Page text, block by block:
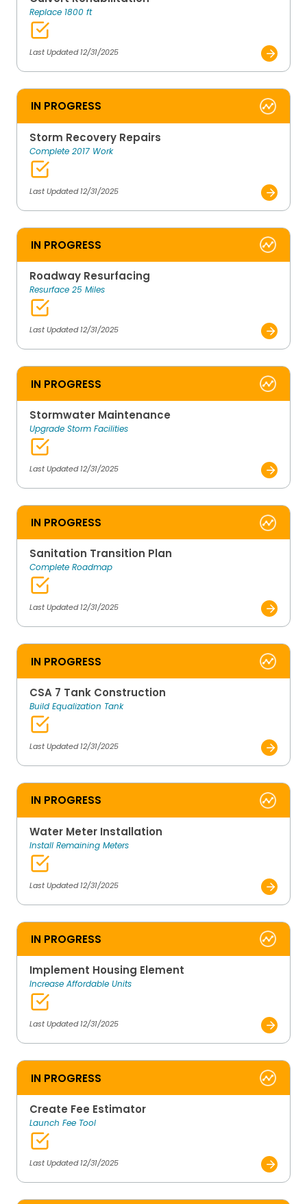
Replace 1800 ft
Last Updated 12/31/2025
IN PROGRESS
Storm Recovery Repairs
Complete 2017 Work
Last Updated 12/31/2025
IN PROGRESS
Roadway Resurfacing
Resurface 25 Miles
Last Updated 12/31/2025
IN PROGRESS
Stormwater Maintenance
Upgrade Storm Facilities
Last Updated 12/31/2025
IN PROGRESS
Sanitation Transition Plan
Complete Roadmap
Last Updated 12/31/2025
IN PROGRESS
CSA 7 Tank Construction
Build Equalization Tank
Last Updated 12/31/2025
IN PROGRESS
Water Meter Installation
Install Remaining Meters
Last Updated 12/31/2025
IN PROGRESS
Implement Housing Element
Increase Affordable Units
Last Updated 12/31/2025
IN PROGRESS
Create Fee Estimator
Launch Fee Tool
Last Updated 12/31/2025